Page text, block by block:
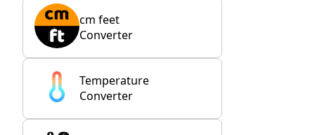
cm feet
Converter
Temperature
Converter